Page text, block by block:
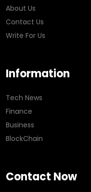
About Us
Contact Us
Write For Us
Information
Tech News
Finance
Business
BlockChain
Contact Now